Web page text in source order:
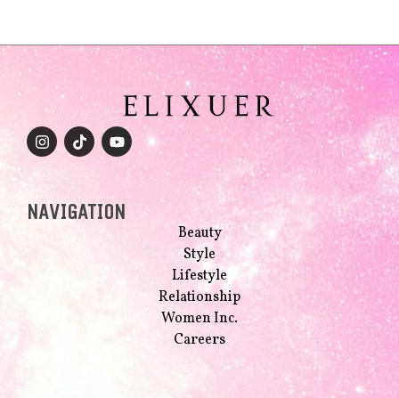
NAVIGATION
Beauty
Style
Lifestyle
Relationship
Women Inc.
Careers